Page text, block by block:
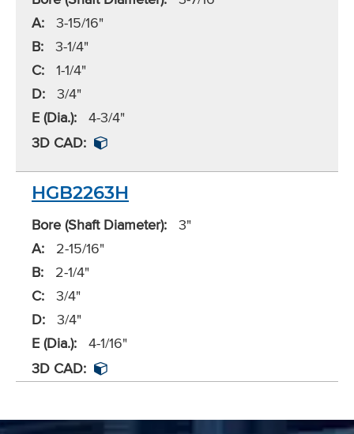
A: 3-15/16"
B: 3-1/4"
C: 1-1/4"
D: 3/4"
E (Dia.): 4-3/4"
3D CAD:
HGB2263H
Bore (Shaft Diameter): 3"
A:
2-15/16"
B:
2-1/4"
C: 3/4"
D: 3/4"
E (Dia.): 4-1/16"
3D CAD: